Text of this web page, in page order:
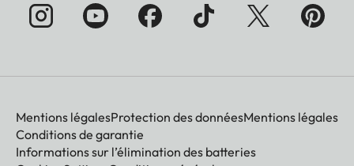
Mentions légalesProtection des donnéesMentions légales
Conditions de garantie
Informations sur l’élimination des batteries